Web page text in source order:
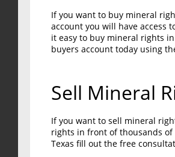
If you want to buy mineral
account you will have access
it easy to buy mineral rights
buyers account today using
Sell Mineral
If you want to sell mineral
rights in front of thousands
Texas fill out the free